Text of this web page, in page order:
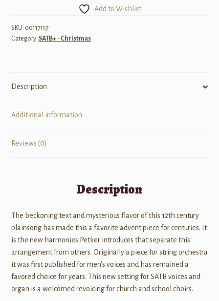
quantity
Add to Wishlist
SKU: 00117157
Category: SATB+ - Christmas
Description
Additional information
Reviews (0)
Description
The beckoning text and mysterious flavor of this 12th century
plainsong has made this a favorite advent piece for centuries. It
is the new harmonies Petker introduces that separate this
arrangement from others. Originally a piece for string orchestra
it was first published for men's voices and has remained a
favored choice for years. This new setting for SATB voices and
organ is a welcomed revoicing for church and school choirs.